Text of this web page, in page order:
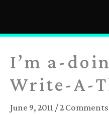
content
I’m a-
Write-A-
June 9, 2011 /2 Comments